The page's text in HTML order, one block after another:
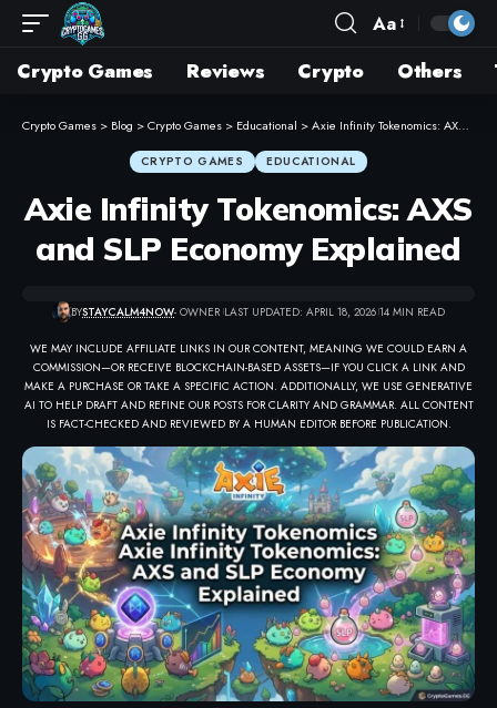
Aa
Crypto Games Reviews Crypto Others
Crypto Games > Blog >Crypto Games > Educational >Axie Infinity Tokenomics: AXS and SLP Economy Explained
CRYPTO GAMES EDUCATIONAL
Axie Infinity Tokenomics: AXS
and SLP Economy Explained
BYSTAYCALM4NOW- OWNER LAST UPDATED: APRIL 18, 2026 14 MIN READ
WE MAY INCLUDE AFFILIATE LINKS IN OUR CONTENT, MEANING WE COULD EARN A
COMMISSION—OR RECEIVE BLOCKCHAIN-BASED ASSETS—IF YOU CLICK A LINK AND
MAKE A PURCHASE OR TAKE A SPECIFIC ACTION. ADDITIONALLY, WE USE GENERATIVE
AI TO HELP DRAFT AND REFINE OUR POSTS FOR CLARITY AND GRAMMAR. ALL CONTENT
IS FACT-CHECKED AND REVIEWED BY A HUMAN EDITOR BEFORE PUBLICATION.